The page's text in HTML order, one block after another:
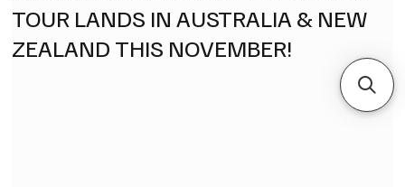
TOUR LANDS IN AUSTRALIA & NEW
ZEALAND THIS NOVEMBER!